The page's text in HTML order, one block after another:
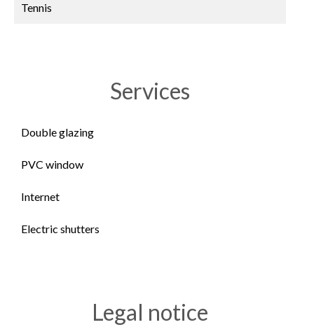
Tennis
Services
Double glazing
PVC window
Internet
Electric shutters
Legal notice